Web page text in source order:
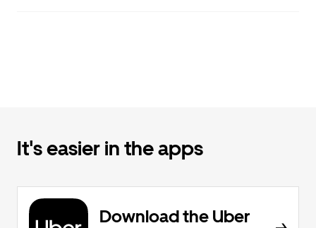
It's easier in the apps
Download the Uber